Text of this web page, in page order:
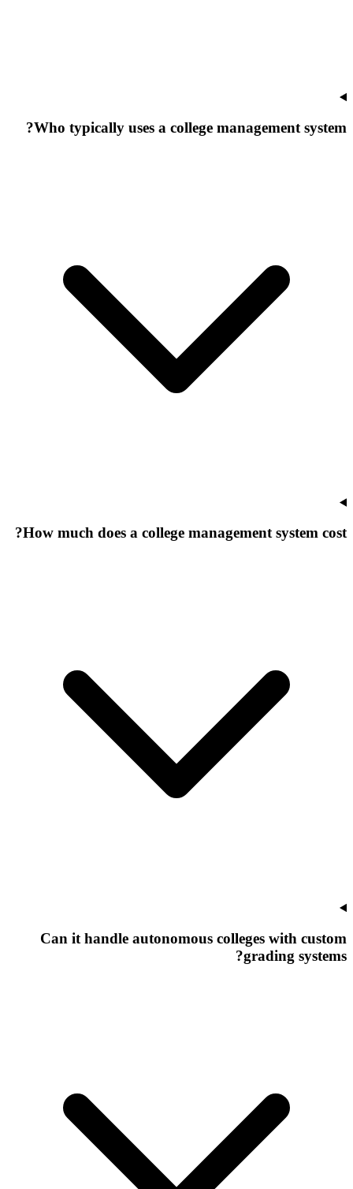
Who typically uses a college management system?
How much does a college management system cost?
Can it handle autonomous colleges with custom
grading systems?